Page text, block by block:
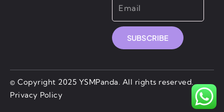
SUBSCRIBE
© Copyright 2025 YSMPanda. All rights reserved.
Privacy Policy